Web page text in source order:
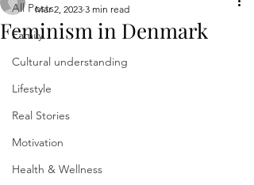
All Posts
Family
Cultural understanding
Lifestyle
Real Stories
Motivation
Health & Wellness
Feminism in Denmark
Mar 2, 2023 3 min read